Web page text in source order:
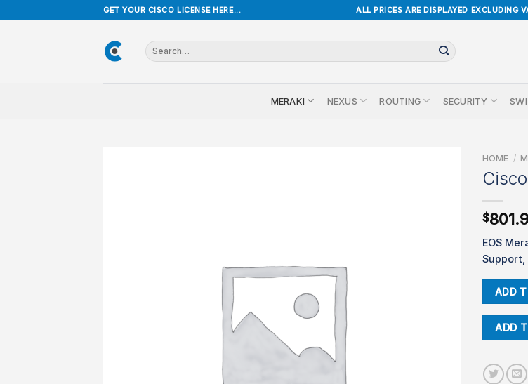
to
GET YOUR CISCO LICENSE HERE... ALL PRICES ARE DISPLAYED EXCLUDING
Search
for:
MERAKI NEXUS ROUTING SECURITY
HOME /
$
EOS
Support,
ADD
ADD